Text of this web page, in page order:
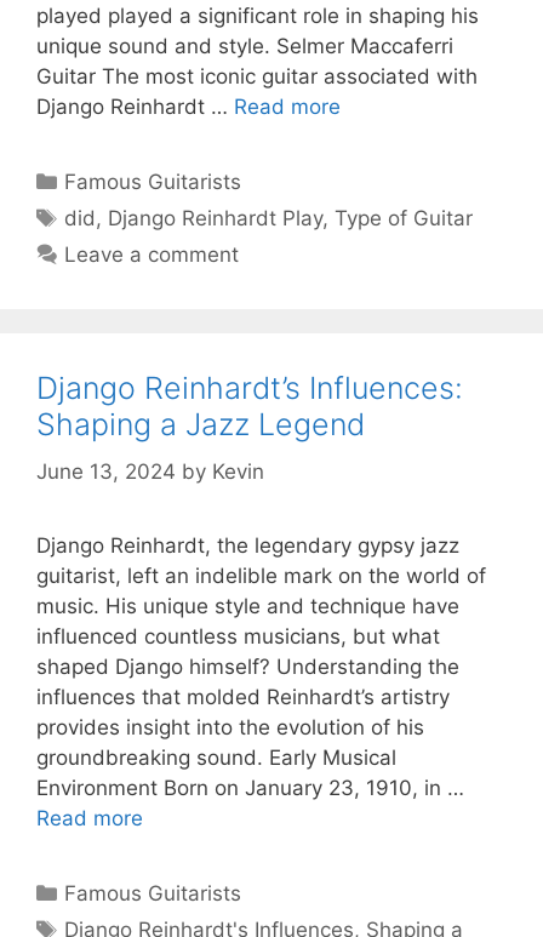
played played a significant role in shaping his
unique sound and style. Selmer Maccaferri
Guitar The most iconic guitar associated with
Django Reinhardt … Read more
Categories
Famous Guitarists
Tags
did, Django Reinhardt Play,Type of Guitar
Leave a comment
Django Reinhardt’s Influences:
Shaping a Jazz Legend
June 13, 2024 by Kevin
Django Reinhardt, the legendary gypsy jazz
guitarist, left an indelible mark on the world of
music. His unique style and technique have
influenced countless musicians, but what
shaped Django himself? Understanding the
influences that molded Reinhardt’s artistry
provides insight into the evolution of his
groundbreaking sound. Early Musical
Environment Born on January 23, 1910, in …
Read more
Categories
Famous Guitarists
Tags
Django Reinhardt's Influences, Shaping a